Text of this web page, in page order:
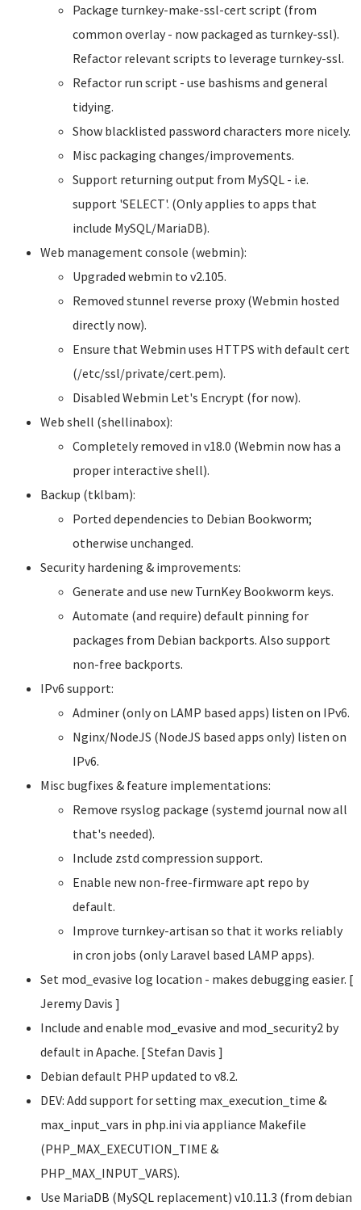
Package turnkey-make-ssl-cert script (from
common overlay - now packaged as turnkey-ssl).
Refactor relevant scripts to leverage turnkey-ssl.
Refactor run script - use bashisms and general
tidying.
Show blacklisted password characters more nicely.
Misc packaging changes/improvements.
Support returning output from MySQL - i.e.
support 'SELECT'. (Only applies to apps that
include MySQL/MariaDB).
Web management console (webmin):
Upgraded webmin to v2.105.
Removed stunnel reverse proxy (Webmin hosted
directly now).
Ensure that Webmin uses HTTPS with default cert
(/etc/ssl/private/cert.pem).
Disabled Webmin Let's Encrypt (for now).
Web shell (shellinabox):
Completely removed in v18.0 (Webmin now has a
proper interactive shell).
Backup (tklbam):
Ported dependencies to Debian Bookworm;
otherwise unchanged.
Security hardening & improvements:
Generate and use new TurnKey Bookworm keys.
Automate (and require) default pinning for
packages from Debian backports. Also support
non-free backports.
IPv6 support:
Adminer (only on LAMP based apps) listen on IPv6.
Nginx/NodeJS (NodeJS based apps only) listen on
IPv6.
Misc bugfixes & feature implementations:
Remove rsyslog package (systemd journal now all
that's needed).
Include zstd compression support.
Enable new non-free-firmware apt repo by
default.
Improve turnkey-artisan so that it works reliably
in cron jobs (only Laravel based LAMP apps).
Set mod_evasive log location - makes debugging easier. [
Jeremy Davis ]
Include and enable mod_evasive and mod_security2 by
default in Apache. [ Stefan Davis ]
Debian default PHP updated to v8.2.
DEV: Add support for setting max_execution_time &
max_input_vars in php.ini via appliance Makefile
(PHP_MAX_EXECUTION_TIME &
PHP_MAX_INPUT_VARS).
Use MariaDB (MySQL replacement) v10.11.3 (from debian